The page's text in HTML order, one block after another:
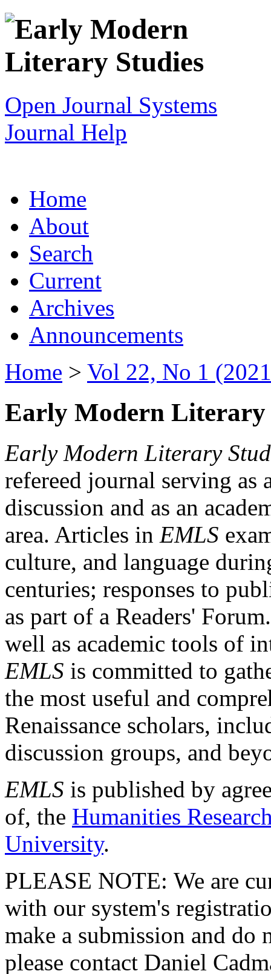
Open Journal Systems
Journal Help
Home
About
Search
Current
Archives
Announcements
Home > Vol 22, No 1
Early Modern Literary
Early Modern Literary
refereed journal serving as
discussion and as an
area. Articles in EMLS
culture, and language
centuries; responses to
as part of a Readers'
well as academic tools of
EMLS is committed to
the most useful and
Renaissance scholars,
discussion groups, and
EMLS is published by
of, the Humanities
University.
PLEASE NOTE: We are
with our system's
make a submission and do
please contact Daniel